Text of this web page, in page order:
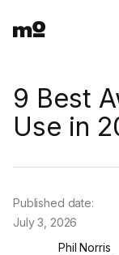
9 Best
Use in
Phil Norris
Published date:
July 3, 2026